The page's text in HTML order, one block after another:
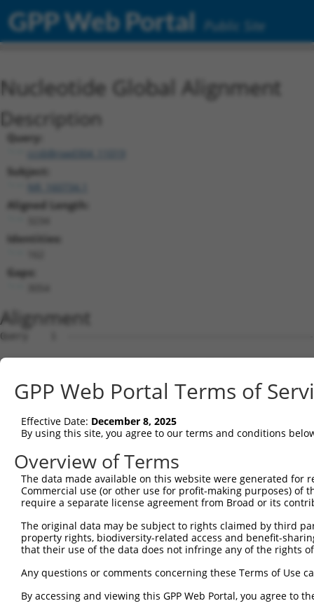
GPP Web Portal Public Site
Nucleotide Global Alignment
Description
Query:
ccsbBroad304_11019
Subject:
Aligned Length:
Identities:
Gaps:
Alignment
Query    1  --------------------------------------------------------------------------  0
                                                                                      
Sbjct    1  ACGTGGAGCGTTTGGGTTTTCTTCCTGGTTGGAAGTAATTCGCGAAGCCTCCTCCCTTCACACTGGTGCGGGAG  74

Query    1  --------------------------------------------------------------------------  0
                                                                                      
Sbjct   75  AAGGATGGAGCGCAGCAGCGTGAAGCTAGGGAGCAGGACCCCGTGGAGGCAAGTACTCTTTCCCTTCTTGCTGC  148

Query    1  --------------------------------------------------------------------------  0
                                                                                      
Sbjct  149  CTTTGTTCTGCACGGGGCTCTCAGAGCAAGTCCGGTACTCTATTCCGGAAGAAATGGCCATGGGTTCAGTCGTG  222

Query    1  --------------------------------------------------------------------------  0
                                                                                      
Sbjct  223  GGAAATCTCGCTGAGGACCTGGGGCTGCCTGTTCAGGACTTACTGACAAGAAACCTTAGAGTTATTGCAGAGAA  296

Query    1  --------------------------------------------------------------------------  0
                                                                                      
Sbjct  297  ACCGTATCTTTCTGTGAACCCAGAGAACGGGAACATAGTTGTGAGCGACAGAATAGACCGAGAGTTTCTCTGCT  370

Query    1  --------------------------------------------------------------------------  0
                                                                                      
Sbjct  371  TCCAAAGCCCTCTGTGCGTCCTGCCCTTAGAGATTGTGGCAGAAAATCCCCTAAACGTTTTTCACGTCAGCGTG  444

Query    1  --------------------------------------------------------------------------  0
                                                                                      
Sbjct  445  GTGATAGAAGATATAAATGATAACCCTCCCCGTTTCCTCCAAAATAGCATTGTTTTGCAAATCAATGAACTTGC  518

Query    1  --------------------------------------------------------------------------  0
                                                                                      
Sbjct  519  GATTCCAGGCACTAGGTTTGGCCTGGAATCTGCCATAGATGCAGATGTAGGGCTGAACTCTCTCCAGAGTTACC  592

Query    1  --------------------------------------------------------------------------  0
                                                                                      
Sbjct  593  AACTCAGTTTGAATGAGCACTTCTCTCTGGTGGTAAAGGACAACACTGAAGGAAAGGATGCCCCCGAATTAGTG  666

Query    1  --------------------------------------------------------------------------  0
                                                                                      
Sbjct  667  TTGGAGAAGCCTCTGGACAGGGAAAAACAGAGCTCCCAGCTCTTGGTCCTAACCGCAGTAGATGGGGGAGAACC  740

Query    1  --------------------------------------------------------------------------  0
                                                                                      
Sbjct  741  AGTCCTAACGGGCACCGCTCAGATTCAGATCGAGGTCACTGATGCCAATGATAACCCCCCAGTGTTCAGCCAAA  814

Query    1  --------------------------------------------------------------------------  0
                                                                                      
Sbjct  815  GTACGTACAAAGTCAGTCTTAGAGAGGACATGGCCGCAGGCACGTCTGTGCTAACAGTGATAGCCACTGACCAG  888

Query    1  --------------------------------------------------------------------------  0
                                                                                      
Sbjct  889  GATGAGGGTGTCAACGCAGAAGTCACCTACTCCTTCAAATCACTAGGAGAAGATATTAGAGATAAGTTTATCCT  962

Query    1  --------------------------------------------------------------------------  0
                                                                                      
Sbjct  963  AGATCATCAAAGTGGAGAAATTAAATCCAAAGGCCCTATTGACTTTGAAACCAAGAGGACTTACACCATGAACA  1036

Query    1  --------------------------------------------------------------------------  0
                                                                                      
Sbjct 1037  TAGAGGCCAAGGACGGTGGAGGCATGGCCTCAGAATGTAAAGTTGTAGTGGAAATTCTCGATGAGAACGACAAT  1110

Query    1  --------------------------------------------------------------------------  0
                                                                                      
Sbjct 1111  GCCCCAGAAGTGGTTTTTACTTCCGTGTCCAATTCTATAACCGAAGATGCAGAACCGGGGACAGTGGTGGCTCT  1184

Query    1  --------------------------------------------------------------------------  0
                                                                                      
Sbjct 1185  GTTCAAAACGTATGATAAAGATTCAGAAGAAAATGGAAGAGTGAGTTGCTTCGTAAAAGAAACGGTTCCTTTTA  1258

Query    1  --------------------------------------------------------------------------  0
                                                                                      
Sbjct 1259  GGATTGAATCTTCTGCCAGCAATTACTATAAGCTTGTAACAGATGGGATCCTGGACCGGGAGCAGACTCCAGAG  1332

Query    1  --------------------------------------------------------------------------  0
                                                                                      
Sbjct 1333  TACAACGTCACCATCATCGCCACTGATAAAGGCAAGCCCCCTCTCTCTTCCAGCACAAGCGTTACCCTGCATGT  1406

Query    1  --------------------------------------------------------------------------  0
                                                                                      
Sbjct 1407  TGGGGATATCAATGACAATGCTCCAGTTTTCCACCAGACCTCCTATTTGATCCAAGTGGCTGAGAACAACCCTC  1480

Query    1  --------------------------------------------------------------------------  0
                                                                                      
Sbjct 1481  CTGGAGCTTCCATTGCTCAGGTCAGCGCCTTCGACCCGGATTTGGGATCCAATGGTTTCATCTCCTACTCCATC  1554

Query    1  --------------------------------------------------------------------------  0
                                                                                      
Sbjct 1555  ATAGCCAGCGACCTAGAGCCTAAATCACTGTGGTCCTACGTGTCGGTGAACCAGGATAGTGGCGTGGTGTTCGC  1628

Query    1  --------------------------------------------------------------------------  0
                                                                                      
Sbjct 1629
GPP Web Portal Terms of
Effective Date: December 8, 2025
By using this site, you agree to our terms and conditions
Overview of Terms
The data made available on this website were generated
Commercial use (or other use for profit-making purposes) of
require a separate license agreement from Broad or its
The original data may be subject to rights claimed by third
property rights, biodiversity-related access and benefit-
that their use of the data does not infringe any of the rights
Any questions or comments concerning these Terms of Use
By accessing and viewing this GPP Web Portal, you agree to